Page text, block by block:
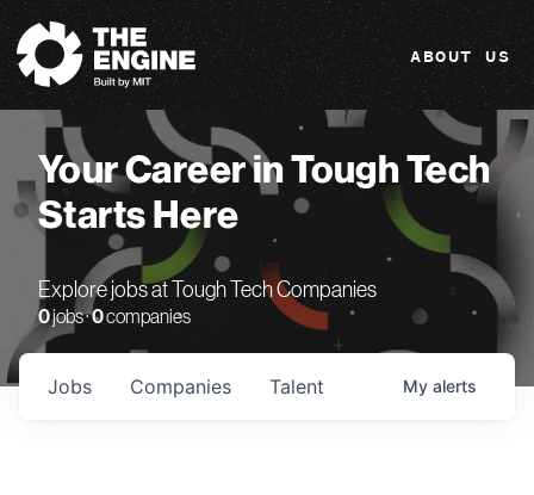
The Engine
ABOUT US
Your Career in Tough Tech
Starts Here
Explore jobs at Tough Tech Companies
0jobs ·0companies
Jobs Companies Talent My alerts